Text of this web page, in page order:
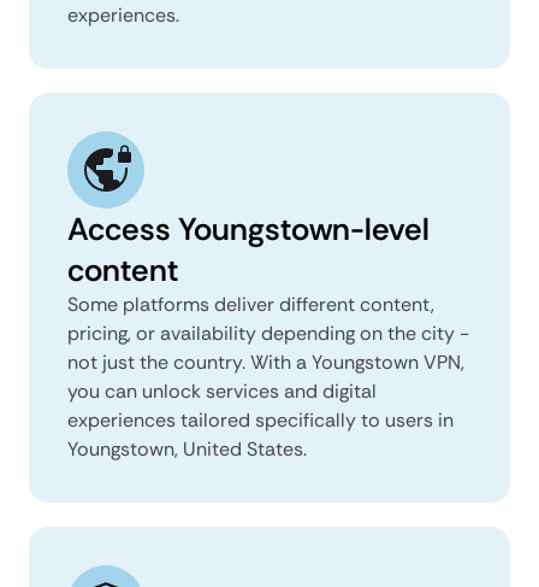
experiences.
Access Youngstown-level
content
Some platforms deliver different content,
pricing, or availability depending on the city -
not just the country. With a Youngstown VPN,
you can unlock services and digital
experiences tailored specifically to users in
Youngstown, United States.